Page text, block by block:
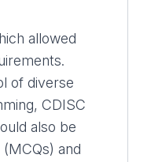
allowed
of diverse
CDISC
also be
and